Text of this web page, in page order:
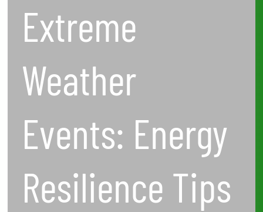
Extreme
Weather
Events: Energy
Resilience Tips